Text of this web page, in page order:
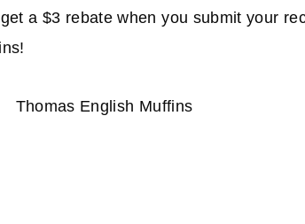
a $3 rebate when you submit your